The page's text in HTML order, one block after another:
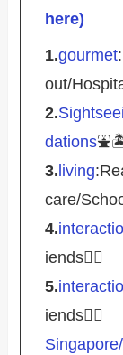
here)
1.gourmet
out/
2.
dations
3. living
care/
4.
iends🤵‍♀️
5.
iends🤵‍♀️